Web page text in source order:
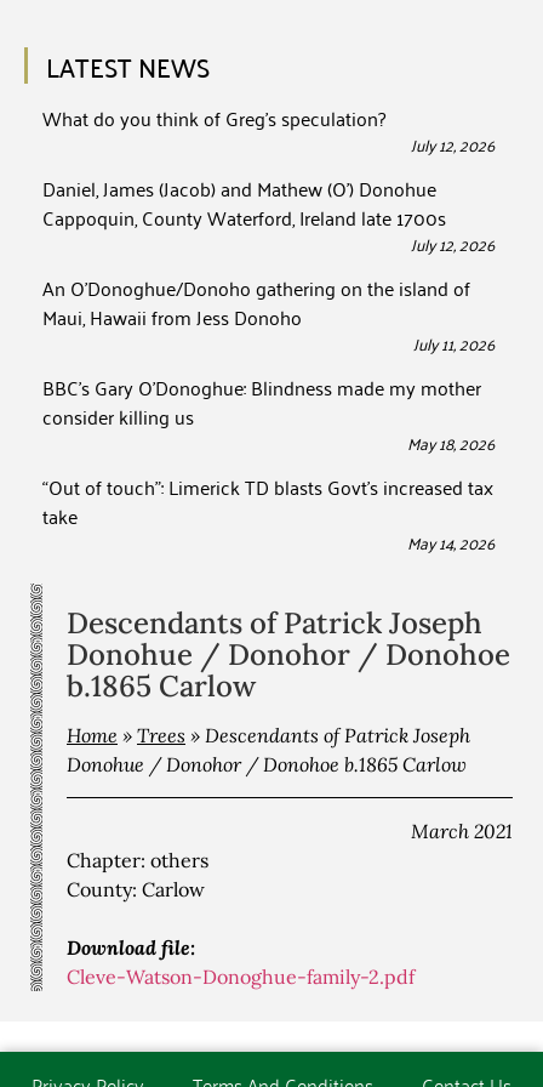
LATEST NEWS
What do you think of Greg’s speculation?
July 12, 2026
Daniel, James (Jacob) and Mathew (O’) Donohue
Cappoquin, County Waterford, Ireland late 1700s
July 12, 2026
An O’Donoghue/Donoho gathering on the island of
Maui, Hawaii from Jess Donoho
July 11, 2026
BBC’s Gary O’Donoghue: Blindness made my mother
consider killing us
May 18, 2026
“Out of touch”: Limerick TD blasts Govt’s increased tax
take
May 14, 2026
Descendants of Patrick Joseph
Donohue / Donohor / Donohoe
b.1865 Carlow
Home » Trees » Descendants of Patrick Joseph
Donohue / Donohor / Donohoe b.1865 Carlow
March 2021
Chapter: others
County: Carlow
Download file:
Cleve-Watson-Donoghue-family-2.pdf